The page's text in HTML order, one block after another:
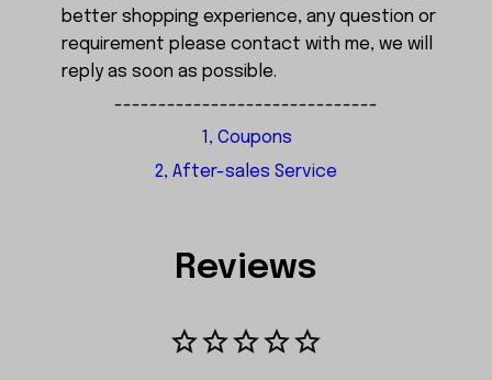
better shopping experience, any question or
requirement please contact with me, we will
reply as soon as possible.
------------------------------
1, Coupons
2, After-sales Service
Reviews